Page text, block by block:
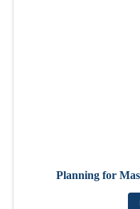
Planning for